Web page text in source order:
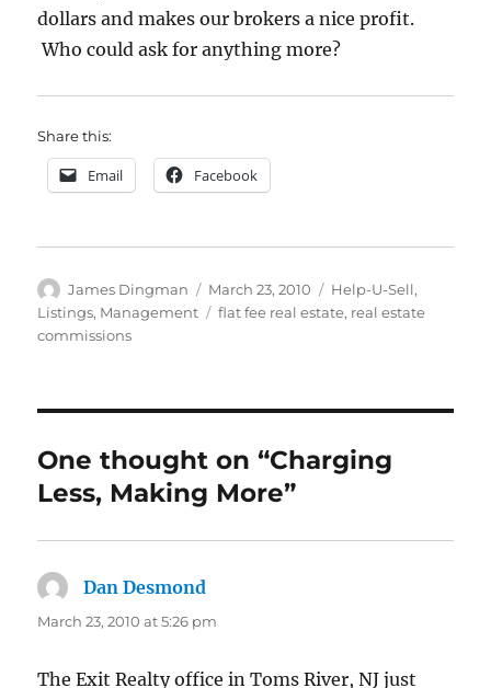
dollars and makes our brokers a nice profit.
Who could ask for anything more?
Share this:
Email Facebook
Author
James Dingman
Posted
on
March 23, 2010 Categories
Help-U-Sell,
Listings, Management Tags
flat fee real estate, real estate
commissions
One thought on “Charging
Less, Making More”
Dan Desmond
March 23, 2010 at 5:26 pm
The Exit Realty office in Toms River, NJ just